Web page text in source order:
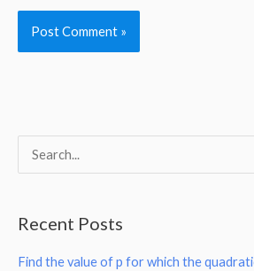
c
Recent Posts
Find the value of p for which the